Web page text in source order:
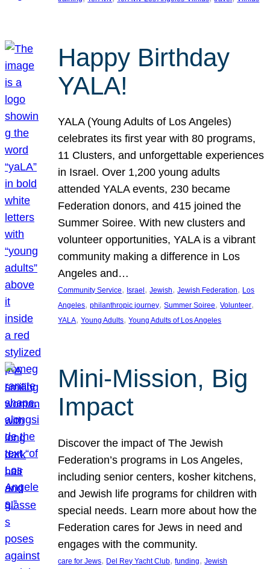
Happy Birthday
YALA!
YALA (Young Adults of Los Angeles)
celebrates its first year with 80 programs,
11 Clusters, and unforgettable experiences
in Israel. Over 1,200 young adults
attended YALA events, 230 became
Federation donors, and 415 joined the
Summer Soiree. With new clusters and
volunteer opportunities, YALA is a vibrant
community making a difference in Los
Angeles and…
Community Service, Israel, Jewish, Jewish Federation, Los
Angeles, philanthropic journey, Summer Soiree, Volunteer
YALA, Young Adults, Young Adults of Los Angeles
Mini-Mission, Big
Impact
Discover the impact of The Jewish
Federation’s programs in Los Angeles,
including senior centers, kosher kitchens,
and Jewish life programs for children with
special needs. Learn more about how the
Federation cares for Jews in need and
engages with the community.
care for Jews, Del Rey Yacht Club, funding, Jewish